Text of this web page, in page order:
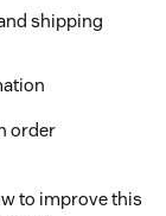
shipping
order
to improve this